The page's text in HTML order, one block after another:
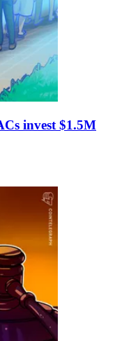
invest $1.5M